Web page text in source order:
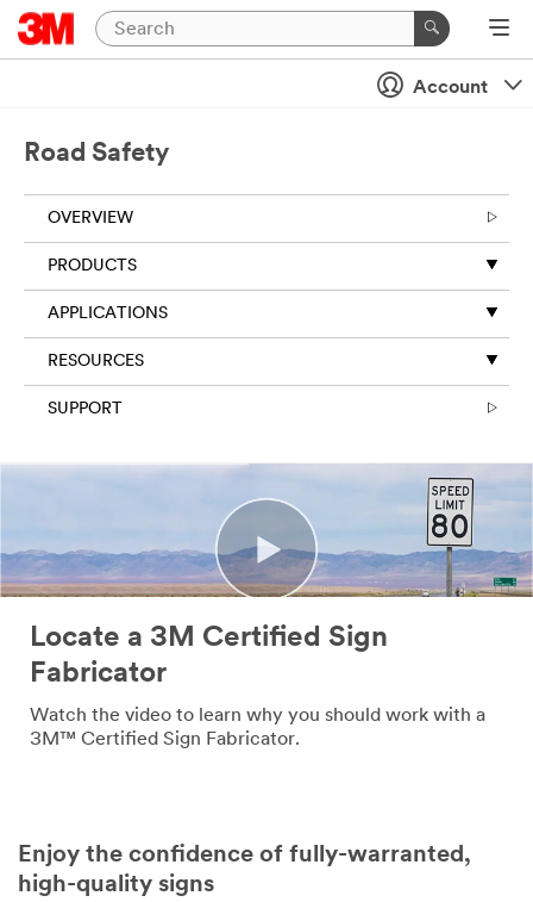
Close
unless
optional
Business
Email
Address
Last Name
Company
Name
Country
Account
Road Safety
OVERVIEW
PRODUCTS
APPLICATIONS
RESOURCES
SUPPORT
Locate a 3M Certified Sign
Fabricator
Watch the video to learn why you should work with a
3M™ Certified Sign Fabricator.
Enjoy the confidence of fully-warranted,
high-quality signs